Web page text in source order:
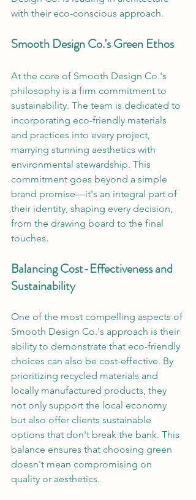
with their eco-conscious approach.
Smooth Design Co.'s Green Ethos
At the core of Smooth Design Co.'s
philosophy is a firm commitment to
sustainability. The team is dedicated to
incorporating eco-friendly materials
and practices into every project,
marrying stunning aesthetics with
environmental stewardship. This
commitment goes beyond a simple
brand promise—it's an integral part of
their identity, shaping every decision,
from the drawing board to the final
touches.
Balancing Cost-Effectiveness and
Sustainability
One of the most compelling aspects of
Smooth Design Co.'s approach is their
ability to demonstrate that eco-friendly
choices can also be cost-effective. By
prioritizing recycled materials and
locally manufactured products, they
not only support the local economy
but also offer clients sustainable
options that don't break the bank. This
balance ensures that choosing green
doesn't mean compromising on
quality or aesthetics.